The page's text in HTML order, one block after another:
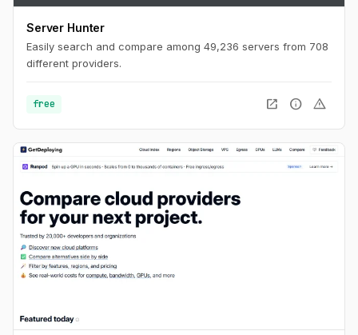
Server Hunter
Easily search and compare among 49,236 servers from 708
different providers.
free open_in_new info warning